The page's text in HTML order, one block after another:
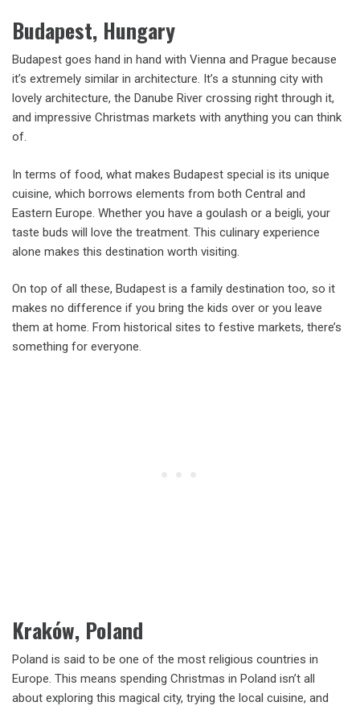
Budapest, Hungary
Budapest goes hand in hand with Vienna and Prague because
it’s extremely similar in architecture. It’s a stunning city with
lovely architecture, the Danube River crossing right through it,
and impressive Christmas markets with anything you can think
of.
In terms of food, what makes Budapest special is its unique
cuisine, which borrows elements from both Central and
Eastern Europe. Whether you have a goulash or a beigli, your
taste buds will love the treatment. This culinary experience
alone makes this destination worth visiting.
On top of all these, Budapest is a family destination too, so it
makes no difference if you bring the kids over or you leave
them at home. From historical sites to festive markets, there’s
something for everyone.
Kraków, Poland
Poland is said to be one of the most religious countries in
Europe. This means spending Christmas in Poland isn’t all
about exploring this magical city, trying the local cuisine, and